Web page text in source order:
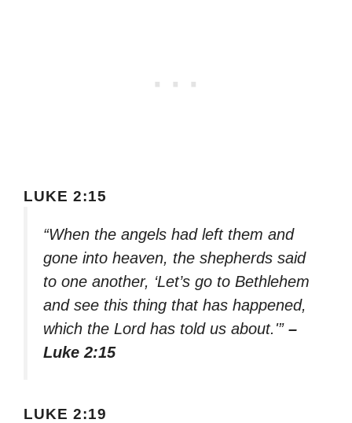
LUKE 2:15
“When the angels had left them and
gone into heaven, the shepherds said
to one another, ‘Let’s go to Bethlehem
and see this thing that has happened,
which the Lord has told us about.'” –
Luke 2:15
LUKE 2:19